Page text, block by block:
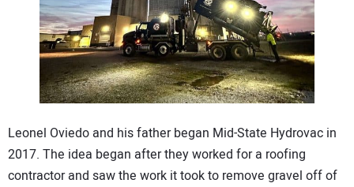
ADVERTISING
CONTACT US
Leonel Oviedo and his father began Mid-State Hydrovac in
2017. The idea began after they worked for a roofing
contractor and saw the work it took to remove gravel off of